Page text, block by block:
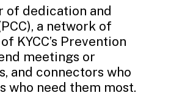
of dedication and
a network of
KYCC’s Prevention
meetings or
and connectors who
who need them most.